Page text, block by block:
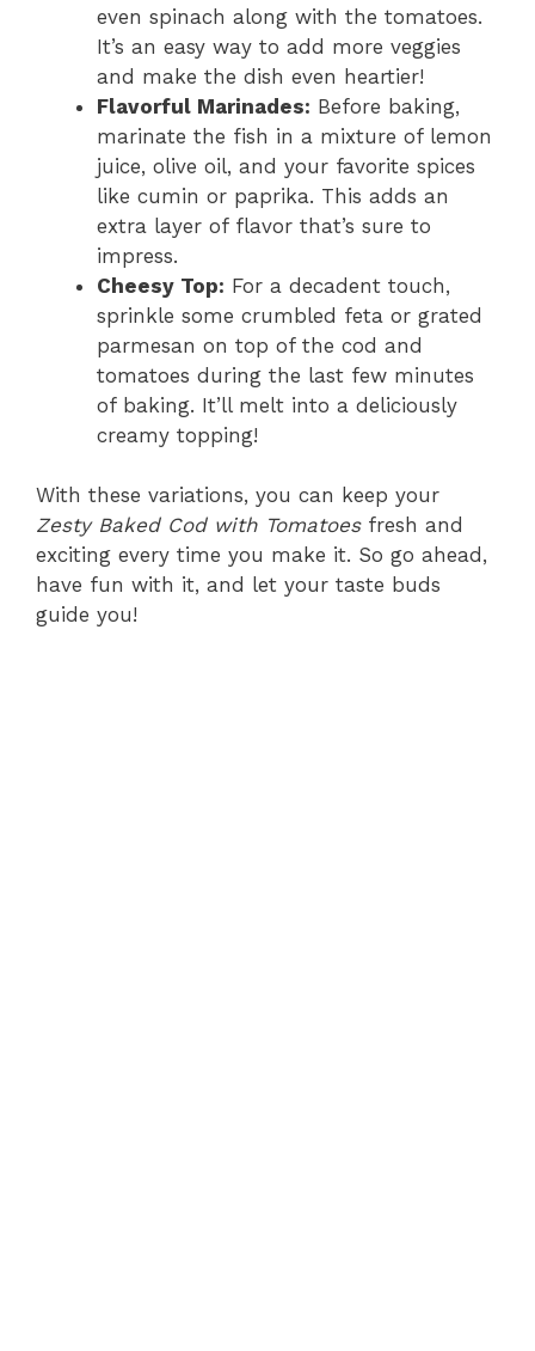
even spinach along with the tomatoes.
It’s an easy way to add more veggies
and make the dish even heartier!
Flavorful Marinades: Before baking,
marinate the fish in a mixture of lemon
juice, olive oil, and your favorite spices
like cumin or paprika. This adds an
extra layer of flavor that’s sure to
impress.
Cheesy Top: For a decadent touch,
sprinkle some crumbled feta or grated
parmesan on top of the cod and
tomatoes during the last few minutes
of baking. It’ll melt into a deliciously
creamy topping!
With these variations, you can keep your
Zesty Baked Cod with Tomatoesfresh and
exciting every time you make it. So go ahead,
have fun with it, and let your taste buds
guide you!